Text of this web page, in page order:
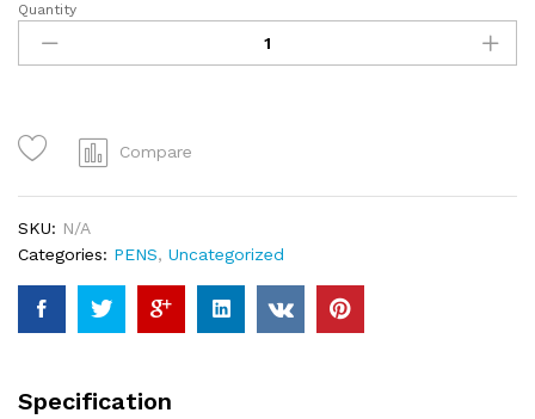
CSE
pens
quantity
Quantity
Compare
SKU: N/A
Categories: PENS, Uncategorized
Specification